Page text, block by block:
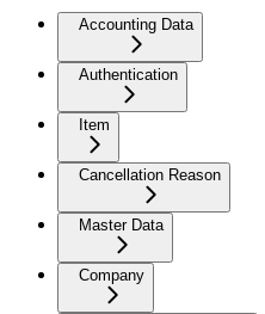
Accounting Data
Authentication
Item
Cancellation Reason
Master Data
Company